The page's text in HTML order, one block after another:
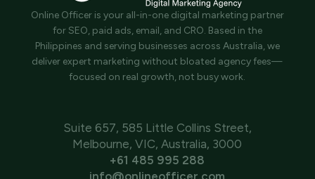
Online Officer is your all-in-one digital marketing partner
for SEO, paid ads, email, and CRO. Based in the
Philippines and serving businesses across Australia, we
deliver expert marketing without bloated agency fees—
focused on real growth, not busy work.
Suite 657, 585 Little Collins Street,
Melbourne, VIC, Australia, 3000
+61 485 995 288